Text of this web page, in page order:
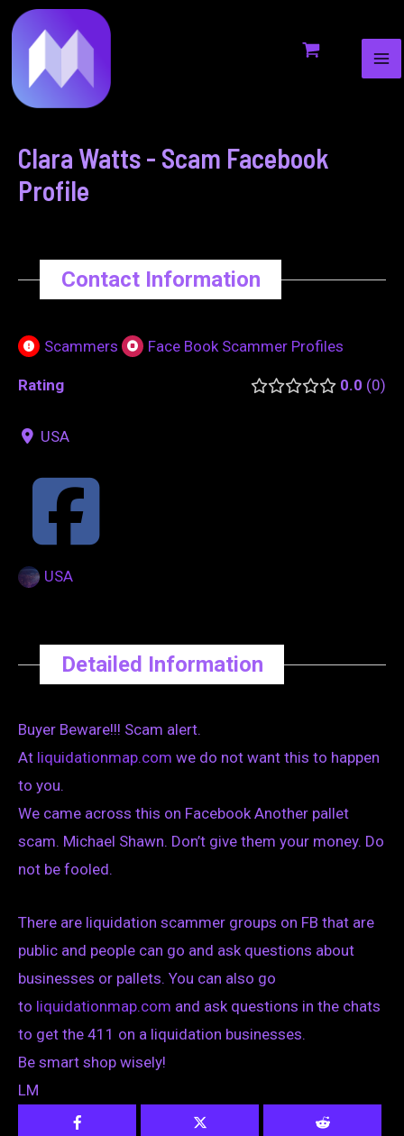
to
content
Clara Watts - Scam Facebook
Profile
Contact Information
Scammers Face Book Scammer Profiles
Rating 0.0 0
USA
USA
Detailed Information
Buyer Beware!!! Scam alert.
At liquidationmap.com we do not want this to happen
to you.
We came across this on Facebook Another pallet
scam. Michael Shawn. Don’t give them your money. Do
not be fooled.
There are liquidation scammer groups on FB that are
public and people can go and ask questions about
businesses or pallets. You can also go
to liquidationmap.com and ask questions in the chats
to get the 411 on a liquidation businesses.
Be smart shop wisely!
LM
navigation